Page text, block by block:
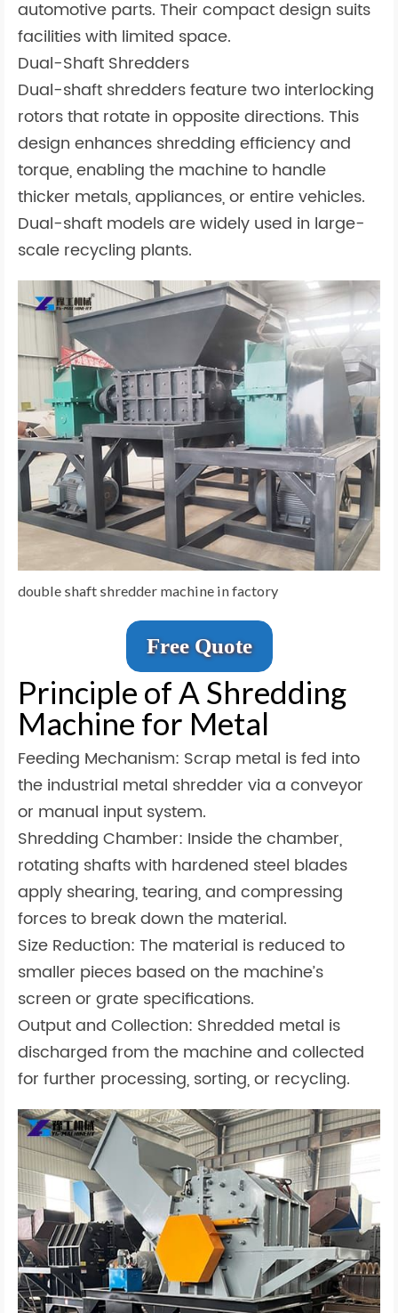
automotive parts. Their compact design suits
facilities with limited space.
Dual-Shaft Shredders
Dual-shaft shredders feature two interlocking
rotors that rotate in opposite directions. This
design enhances shredding efficiency and
torque, enabling the machine to handle
thicker metals, appliances, or entire vehicles.
Dual-shaft models are widely used in large-
scale recycling plants.
double shaft shredder machine in factory
Free Quote
Principle of A Shredding
Machine for Metal
Feeding Mechanism: Scrap metal is fed into
the industrial metal shredder via a conveyor
or manual input system.
Shredding Chamber: Inside the chamber,
rotating shafts with hardened steel blades
apply shearing, tearing, and compressing
forces to break down the material.
Size Reduction: The material is reduced to
smaller pieces based on the machine’s
screen or grate specifications.
Output and Collection: Shredded metal is
discharged from the machine and collected
for further processing, sorting, or recycling.